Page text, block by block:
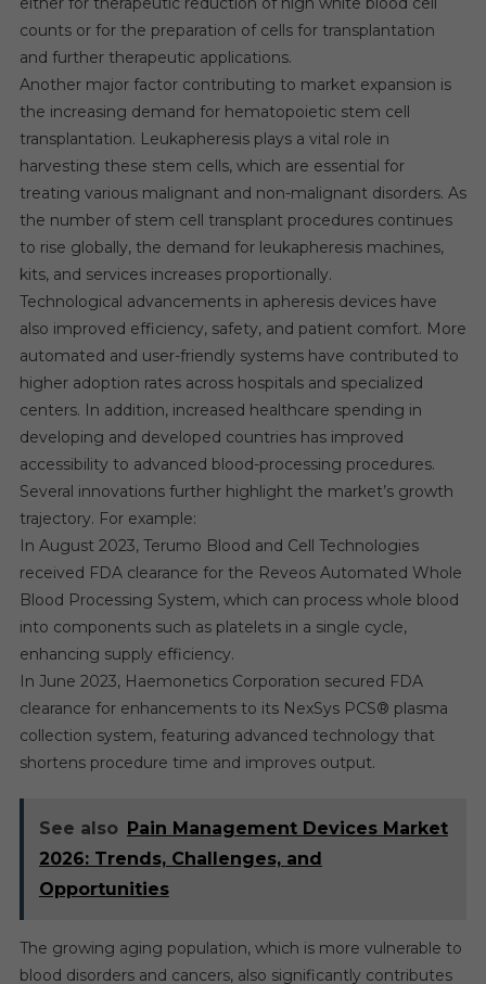
counts or for the preparation of cells for transplantation
and further therapeutic applications.
Another major factor contributing to market expansion is
the increasing demand for hematopoietic stem cell
transplantation. Leukapheresis plays a vital role in
harvesting these stem cells, which are essential for
treating various malignant and non-malignant disorders. As
the number of stem cell transplant procedures continues
to rise globally, the demand for leukapheresis machines,
kits, and services increases proportionally.
Technological advancements in apheresis devices have
also improved efficiency, safety, and patient comfort. More
automated and user-friendly systems have contributed to
higher adoption rates across hospitals and specialized
centers. In addition, increased healthcare spending in
developing and developed countries has improved
accessibility to advanced blood-processing procedures.
Several innovations further highlight the market’s growth
trajectory. For example:
In August 2023, Terumo Blood and Cell Technologies
received FDA clearance for the Reveos Automated Whole
Blood Processing System, which can process whole blood
into components such as platelets in a single cycle,
enhancing supply efficiency.
In June 2023, Haemonetics Corporation secured FDA
clearance for enhancements to its NexSys PCS® plasma
collection system, featuring advanced technology that
shortens procedure time and improves output.
See also Pain Management Devices Market
2026: Trends, Challenges, and
Opportunities
The growing aging population, which is more vulnerable to
blood disorders and cancers, also significantly contributes